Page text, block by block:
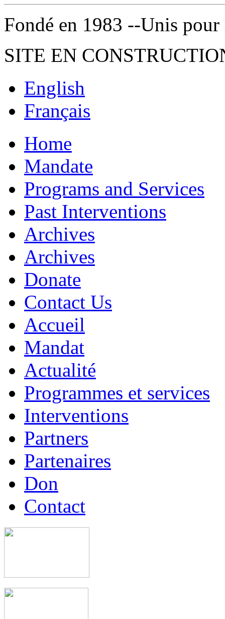
Fondé en 1983 --Unis
SITE EN
English
Français
Home
Mandate
Programs and Services
Past Interventions
Archives
Archives
Donate
Contact Us
Accueil
Mandat
Actualité
Programmes et services
Interventions
Partners
Partenaires
Don
Contact